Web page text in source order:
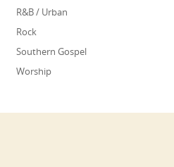
R&B / Urban
Rock
Southern Gospel
Worship